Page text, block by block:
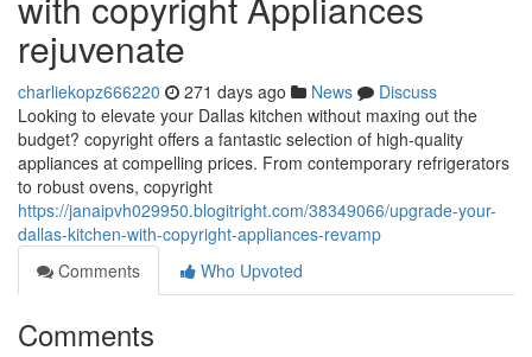
rejuvenate
charliekopz666220 271 days ago News
Discuss
Looking to elevate your Dallas kitchen without maxing out the
budget? copyright offers a fantastic selection of high-quality
appliances at compelling prices. From contemporary refrigerators
to robust ovens, copyright
https://janaipvh029950.blogitright.com/38349066/upgrade-your-
dallas-kitchen-with-copyright-appliances-revamp
Comments
Who Upvoted
Comments